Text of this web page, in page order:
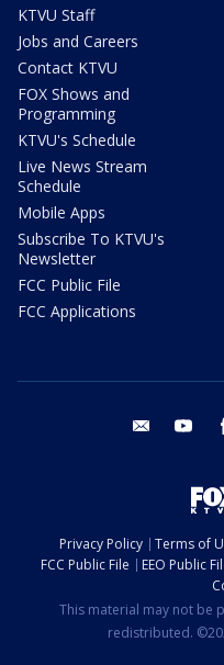
KTVU Staff
Jobs and Careers
Contact KTVU
FOX Shows and
Programming
KTVU's Schedule
Live News Stream
Schedule
Mobile Apps
Subscribe To KTVU's
Newsletter
FCC Public File
FCC Applications
email
Privacy Policy Terms of
FCC Public File
EEO Public
This material may not be
redistributed.